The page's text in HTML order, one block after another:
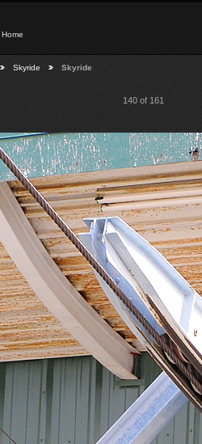
Home
Skyride Skyride
140 of 161